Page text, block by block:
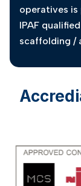
operatives is
IPAF
scaffolding /